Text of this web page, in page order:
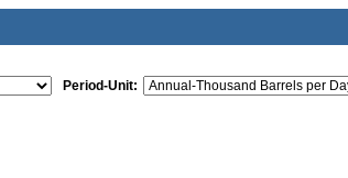
Period-Unit: